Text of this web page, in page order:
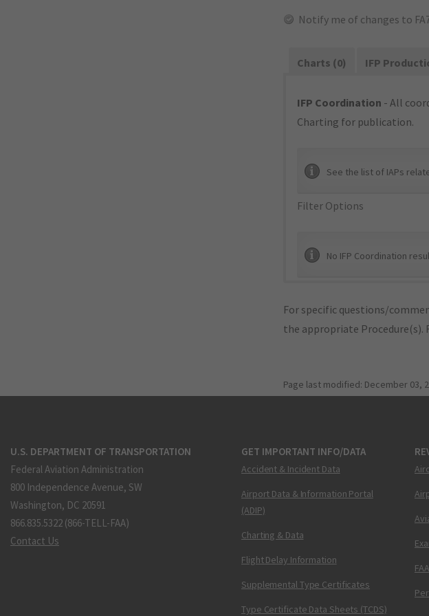
Notify me of changes to
Charts (0) IFP
IFP Coordination - All
Charting for publication.
See the list of IAPs
Filter Options
No IFP Coordination
For specific questions/
the appropriate
Page last modified: December 03,
U.S. DEPARTMENT OF TRANSPORTATION
Federal Aviation Administration
800 Independence Avenue, SW
Washington, DC 20591
866.835.5322 (866-TELL-FAA)
Contact Us
GET IMPORTANT INFO/DATA
Accident & Incident Data
Airport Data & Information Portal
(ADIP)
Charting & Data
Flight Delay Information
Supplemental Type Certificates
Type Certificate Data Sheets (TCDS)